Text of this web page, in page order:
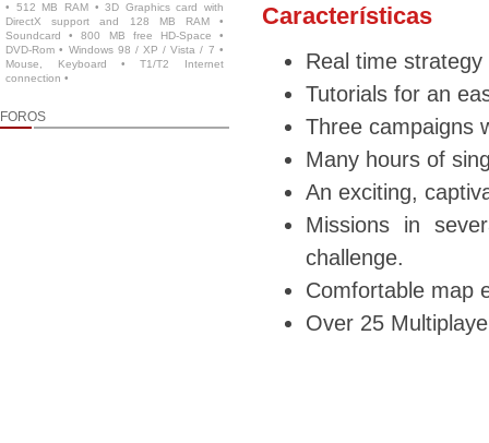
• 512 MB RAM • 3D Graphics card with
DirectX support and 128 MB RAM •
Soundcard • 800 MB free HD-Space •
DVD-Rom • Windows 98 / XP / Vista / 7 •
Mouse, Keyboard • T1/T2 Internet
connection •
FOROS
Características
Real time
Tutorials for an
Three campaigns
Many hours of
An exciting,
Missions in
challenge.
Comfortable map
Over 25